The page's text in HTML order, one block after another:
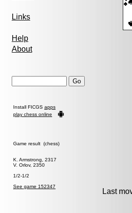
Links
Help
About
Install FICGS apps
play chess online
Game result (chess)
K. Armstrong, 2317
V. Orlov, 2350
1/2-1/2
See game 152347
Last